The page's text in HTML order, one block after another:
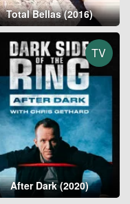
Total Bellas (2016)
TV
After Dark (2020)